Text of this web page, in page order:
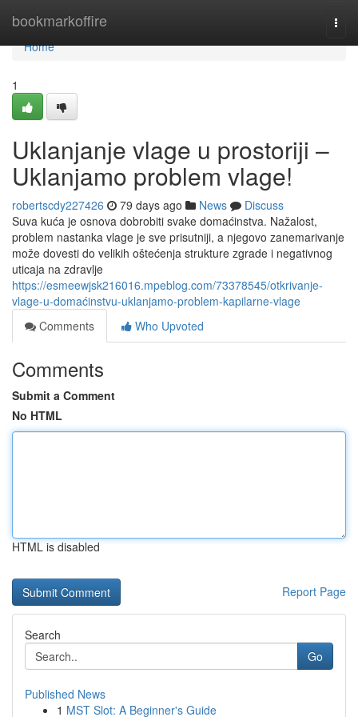
bookmarkoffire
Home
Home
1
Uklanjanje vlage u prostoriji –
Uklanjamo problem vlage!
robertscdy227426 79 days ago News
Discuss
Suva kuća je osnova dobrobiti svake domaćinstva. Nažalost,
problem nastanka vlage je sve prisutniji, a njegovo zanemarivanje
može dovesti do velikih oštećenja strukture zgrade i negativnog
uticaja na zdravlje
https://esmeewjsk216016.mpeblog.com/73378545/otkrivanje-
vlage-u-domaćinstvu-uklanjamo-problem-kapilarne-vlage
Comments
Who Upvoted
Comments
Submit a Comment
No HTML
HTML is disabled
Report Page
Search
Go
Published News
1 MST Slot: A Beginner's Guide